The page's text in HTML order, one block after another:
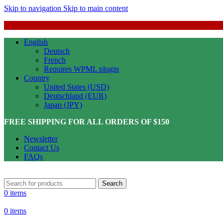
Skip to navigation Skip to main content
English
Deutsch
French
Requires WPML plugin
Country
United States (USD)
Deutschland (EUR)
Japan (JPY)
FREE SHIPPING FOR ALL ORDERS OF $150
Newsletter
Contact Us
FAQs
Search
0 items
0 items